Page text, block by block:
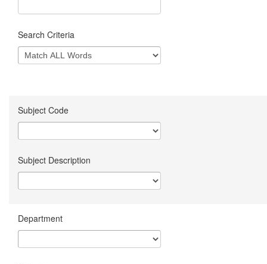
Search Criteria
Subject Code
Subject Description
Department